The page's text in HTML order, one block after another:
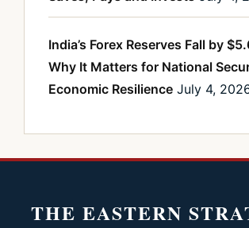
India’s Forex Reserves Fall by
Why It Matters for National
Economic Resilience July 4,
THE EASTERN